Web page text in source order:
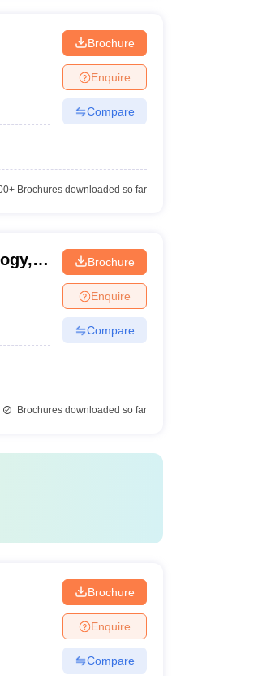
Brochure
Enquire
Compare
Brochures downloaded so far
Brochure
Enquire
Compare
Brochures downloaded so far
Brochure
Enquire
Compare